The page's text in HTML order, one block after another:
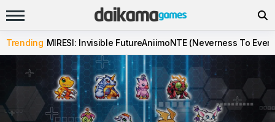
Trending MIRESI: Invisible FutureAniimoNTE (Neverness To